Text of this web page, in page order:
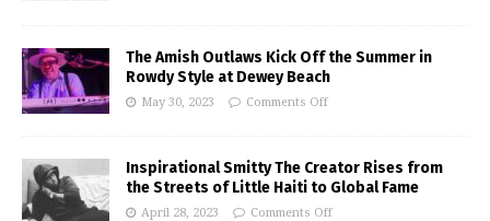
The Amish Outlaws Kick Off the Summer in
Rowdy Style at Dewey Beach
May 30, 2023 Comments Off
Inspirational Smitty The Creator Rises from
the Streets of Little Haiti to Global Fame
April 28, 2023 Comments Off